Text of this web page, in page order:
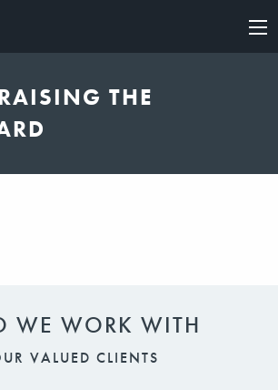
×
THE
WE WORK WITH
VALUED CLIENTS